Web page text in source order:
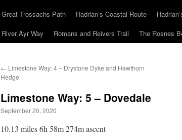
Great Trossachs Path
Hadrian’s Coastal Route
River Ayr Way
Romans and Reivers Trail The Rosnes
← Limestone Way: 4 – Drystone Dyke and Hawthorn
Hedge
Limestone Way: 5 – Dovedale
September 20, 2020
10.13 miles 6h 58m 274m ascent